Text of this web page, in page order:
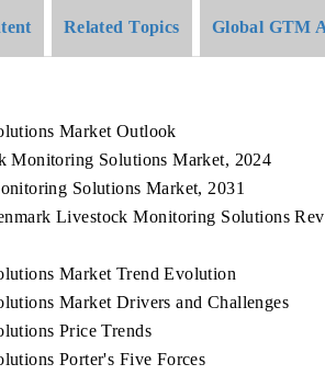
Related Topics Global GTM
Market Outlook
Monitoring Solutions Market, 2024
Solutions Market, 2031
Livestock Monitoring Solutions
Market Trend Evolution
Market Drivers and Challenges
Price Trends
Porter's Five Forces